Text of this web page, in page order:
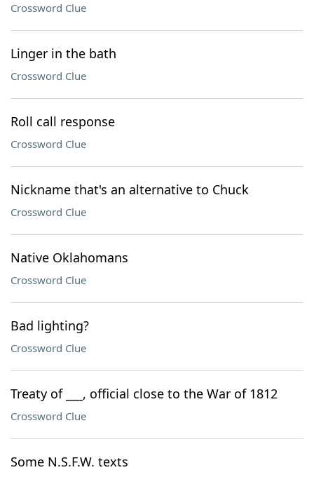
Crossword Clue
Linger in the bath
Crossword Clue
Roll call response
Crossword Clue
Nickname that's an alternative to Chuck
Crossword Clue
Native Oklahomans
Crossword Clue
Bad lighting?
Crossword Clue
Treaty of ___, official close to the War of 1812
Crossword Clue
Some N.S.F.W. texts